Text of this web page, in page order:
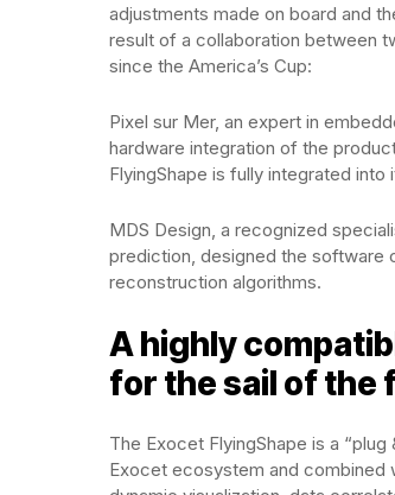
adjustments made on board and
result of a collaboration between
since the America’s Cup:
Pixel sur Mer, an expert in
hardware integration of the
FlyingShape is fully integrated
MDS Design, a recognized
prediction, designed the software
reconstruction algorithms.
A highly
for the sail of the
The Exocet FlyingShape is a
Exocet ecosystem and combined